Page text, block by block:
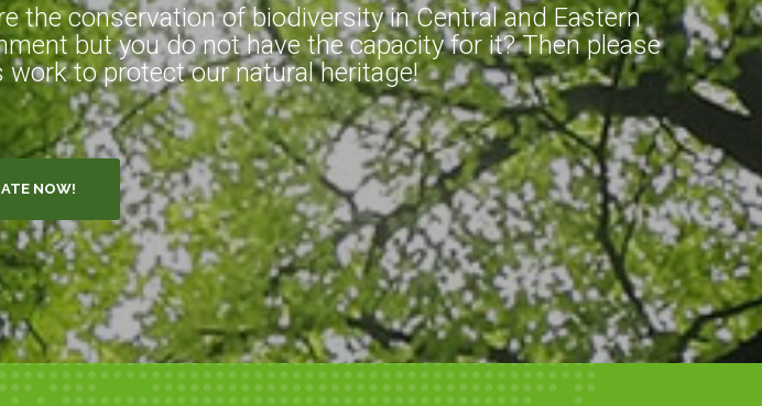
the conservation of biodiversity in Central and Eastern
but you do not have the capacity for it? Then please
work to protect our natural heritage!
NOW!